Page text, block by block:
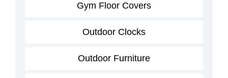
Gym Floor Covers
Outdoor Clocks
Outdoor Furniture